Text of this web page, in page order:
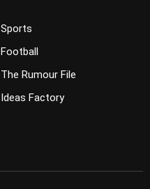
Sports
Football
The Rumour File
Ideas Factory